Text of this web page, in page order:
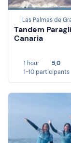
Las Palmas de
Tandem
Canaria
1 hour
5,0
1-10 participants